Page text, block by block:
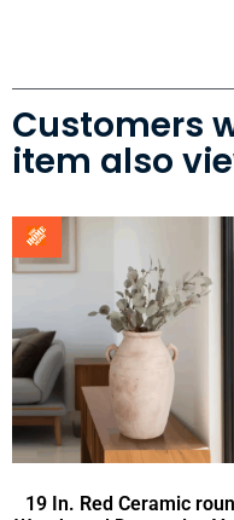
Customers
item also
19 In. Red Ceramic